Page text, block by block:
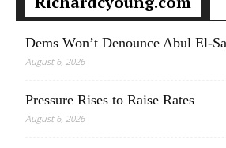
Dems Won’t Denounce Abul El-
August 6, 2026
Pressure Rises to Raise Rates
August 6, 2026